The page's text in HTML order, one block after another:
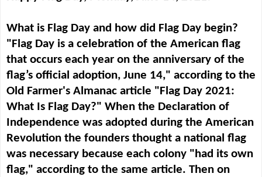
What is Flag Day and how did Flag Day begin?
"Flag Day is a celebration of the American flag
that occurs each year on the anniversary of the
flag’s official adoption, June 14," according to the
Old Farmer's Almanac article "Flag Day 2021:
What Is Flag Day?" When the Declaration of
Independence was adopted during the American
Revolution the founders thought a national flag
was necessary because each colony "had its own
flag," according to the same article. Then on